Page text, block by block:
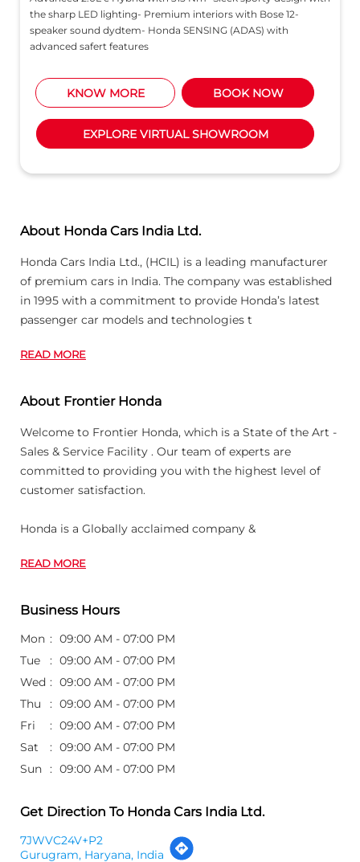
the sharp LED lighting- Premium interiors with Bose 12-
speaker sound dydtem- Honda SENSING (ADAS) with
advanced safert features
BOOK NOW
EXPLORE VIRTUAL SHOWROOM
KNOW MORE
About Honda Cars India Ltd.
Honda Cars India Ltd., (HCIL) is a leading manufacturer
of premium cars in India. The company was established
in 1995 with a commitment to provide Honda’s latest
passenger car models and technologies t
READ MORE
About Frontier Honda
Welcome to Frontier Honda, which is a State of the Art -
Sales & Service Facility . Our team of experts are
committed to providing you with the highest level of
customer satisfaction.
Honda is a Globally acclaimed company &
READ MORE
Business Hours
Mon
09:00 AM - 07:00 PM
Tue
09:00 AM - 07:00 PM
Wed
09:00 AM - 07:00 PM
Thu
09:00 AM - 07:00 PM
Fri
09:00 AM - 07:00 PM
Sat
09:00 AM - 07:00 PM
Sun
09:00 AM - 07:00 PM
Get Direction To Honda Cars India Ltd.
7JWVC24V+P2
Gurugram, Haryana, India